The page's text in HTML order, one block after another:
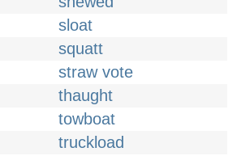
sloat
squatt
straw vote
thaught
towboat
truckload